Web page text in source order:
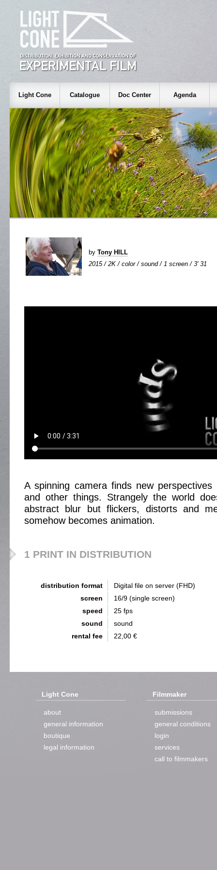
Light Cone Catalogue Doc Center Agenda
by Tony HILL
2015 / 2K / color / sound / 1 screen / 3' 31
A spinning camera finds new
and other things. Strangely the world
abstract blur but flickers, distorts and
somehow becomes animation.
1 PRINT IN DISTRIBUTION
distribution format
Digital file on server (FHD)
screen
16/9 (single screen)
speed
25 fps
sound
sound
rental fee
22,00 €
Light Cone
about
general information
boutique
legal information
Filmmaker
submissions
general conditions
login
services
call to filmmakers